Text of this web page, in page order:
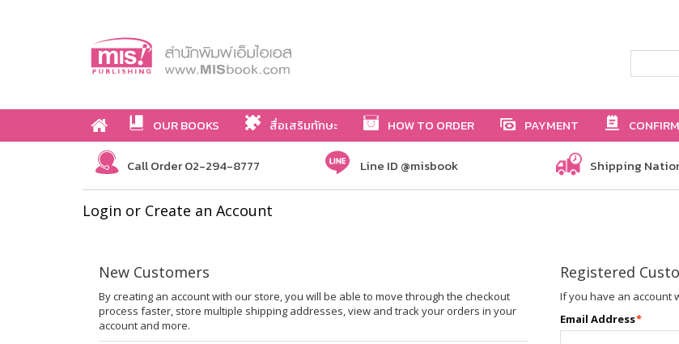
OUR BOOKS สื่อเสริมทักษะ HOW TO ORDER PAYMENT
Call Order 02-294-8777 Line ID @misbook Shipping
Login or Create an Account
New Customers
By creating an account with our store, you will be able to move through the checkout
process faster, store multiple shipping addresses, view and track your orders in your
account and more.
Registered
If you have an account
*
Email Address